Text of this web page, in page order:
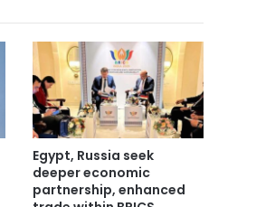
Egypt, Russia seek
deeper economic
partnership, enhanced